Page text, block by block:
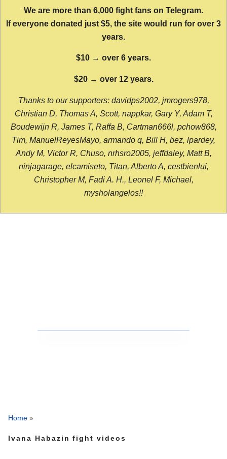
We are more than 6,000 fight fans on Telegram.
If everyone donated just $5, the site would run for over 3
years.
$10 → over 6 years.
$20 → over 12 years.
Thanks to our supporters: davidps2002, jmrogers978,
Christian D, Thomas A, Scott, nappkar, Gary Y, Adam T,
Boudewijn R, James T, Raffa B, Cartman666l, pchow868,
Tim, ManuelReyesMayo, armando q, Bill H, bez, lpardey,
Andy M, Victor R, Chuso, nrhsro2005, jeffdaley, Matt B,
ninjagarage, elcamiseto, Titan, Alberto A, cestbienlui,
Christopher M, Fadi A. H., Leonel F, Michael,
mysholangelos!!
Home »
Ivana Habazin fight videos